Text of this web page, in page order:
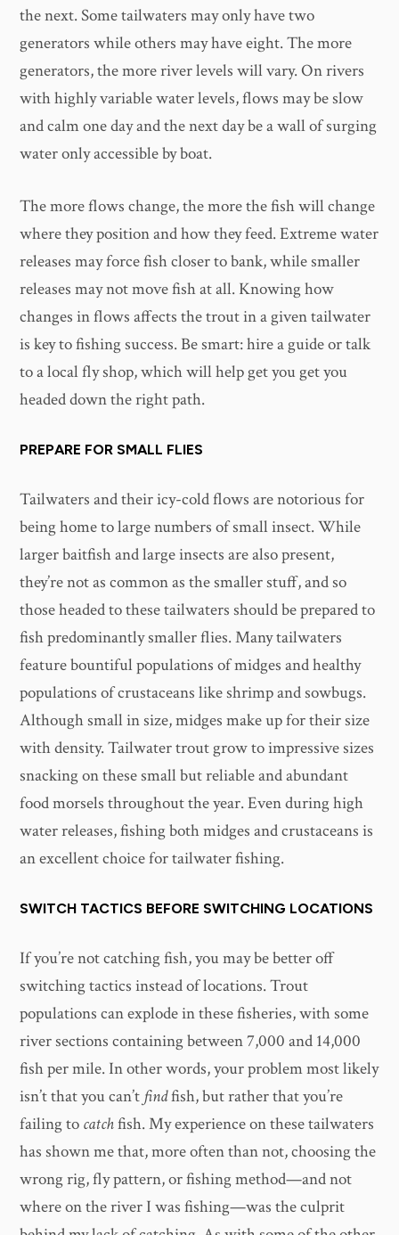
the next. Some tailwaters may only have two
generators while others may have eight. The more
generators, the more river levels will vary. On rivers
with highly variable water levels, flows may be slow
and calm one day and the next day be a wall of surging
water only accessible by boat.
The more flows change, the more the fish will change
where they position and how they feed. Extreme water
releases may force fish closer to bank, while smaller
releases may not move fish at all. Knowing how
changes in flows affects the trout in a given tailwater
is key to fishing success. Be smart: hire a guide or talk
to a local fly shop, which will help get you get you
headed down the right path.
PREPARE FOR SMALL FLIES
Tailwaters and their icy-cold flows are notorious for
being home to large numbers of small insect. While
larger baitfish and large insects are also present,
they’re not as common as the smaller stuff, and so
those headed to these tailwaters should be prepared to
fish predominantly smaller flies. Many tailwaters
feature bountiful populations of midges and healthy
populations of crustaceans like shrimp and sowbugs.
Although small in size, midges make up for their size
with density. Tailwater trout grow to impressive sizes
snacking on these small but reliable and abundant
food morsels throughout the year. Even during high
water releases, fishing both midges and crustaceans is
an excellent choice for tailwater fishing.
SWITCH TACTICS BEFORE SWITCHING LOCATIONS
If you’re not catching fish, you may be better off
switching tactics instead of locations. Trout
populations can explode in these fisheries, with some
river sections containing between 7,000 and 14,000
fish per mile. In other words, your problem most likely
isn’t that you can’t findfish, but rather that you’re
failing to catchfish. My experience on these tailwaters
has shown me that, more often than not, choosing the
wrong rig, fly pattern, or fishing method—and not
where on the river I was fishing—was the culprit